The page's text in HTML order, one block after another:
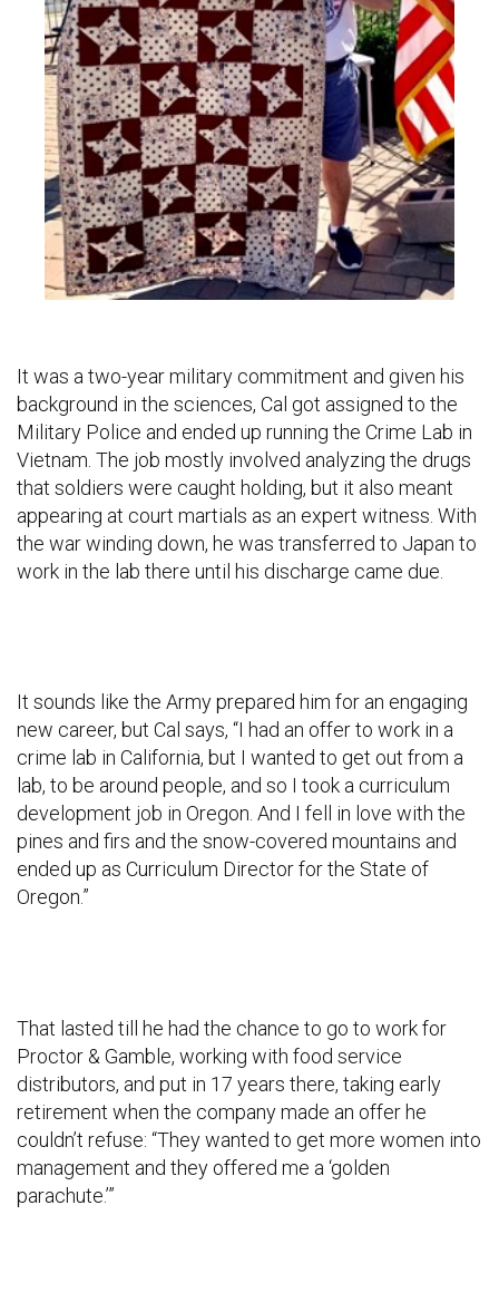
It was a two-year military commitment and given his
background in the sciences, Cal got assigned to the
Military Police and ended up running the Crime Lab in
Vietnam. The job mostly involved analyzing the drugs
that soldiers were caught holding, but it also meant
appearing at court martials as an expert witness. With
the war winding down, he was transferred to Japan to
work in the lab there until his discharge came due.
It sounds like the Army prepared him for an engaging
new career, but Cal says, “I had an offer to work in a
crime lab in California, but I wanted to get out from a
lab, to be around people, and so I took a curriculum
development job in Oregon. And I fell in love with the
pines and firs and the snow-covered mountains and
ended up as Curriculum Director for the State of
Oregon.”
That lasted till he had the chance to go to work for
Proctor & Gamble, working with food service
distributors, and put in 17 years there, taking early
retirement when the company made an offer he
couldn’t refuse: “They wanted to get more women into
management and they offered me a ‘golden
parachute.’”